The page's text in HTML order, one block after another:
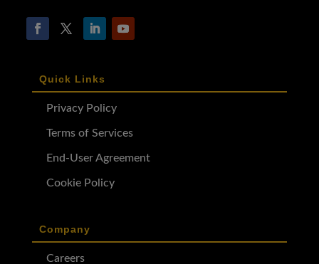
Quick Links
Privacy Policy
Terms of Services
End-User Agreement
Cookie Policy
Company
Careers